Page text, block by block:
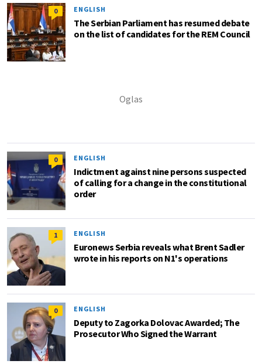
0 ENGLISH
The Serbian Parliament has resumed debate
on the list of candidates for the REM Council
0 ENGLISH
Indictment against nine persons suspected
of calling for a change in the constitutional
order
1 ENGLISH
Euronews Serbia reveals what Brent Sadler
wrote in his reports on N1's operations
0 ENGLISH
Deputy to Zagorka Dolovac Awarded; The
Prosecutor Who Signed the Warrant